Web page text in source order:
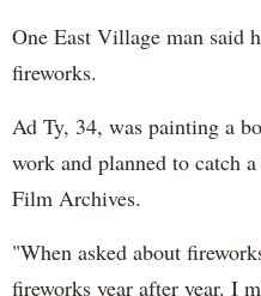
One East Village man said
fireworks.
Ad Ty, 34, was painting a
work and planned to catch
Film Archives.
"When asked about
fireworks year after year. I